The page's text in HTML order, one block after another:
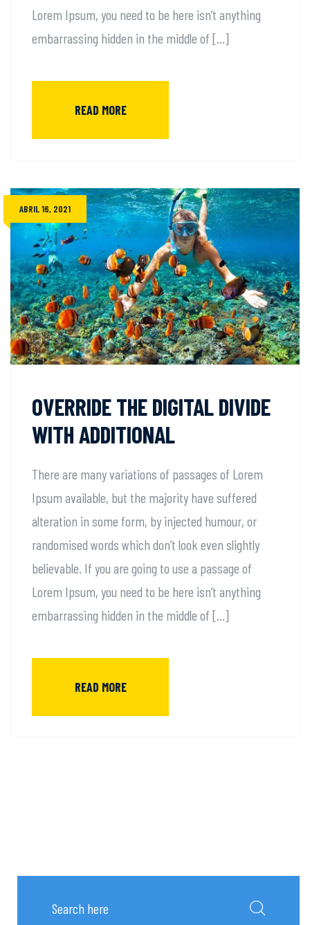
Lorem Ipsum, you need to be here isn’t anything
embarrassing hidden in the middle of […]
READ MORE
ABRIL 16, 2021
OVERRIDE THE DIGITAL DIVIDE
WITH ADDITIONAL
There are many variations of passages of Lorem
Ipsum available, but the majority have suffered
alteration in some form, by injected humour, or
randomised words which don’t look even slightly
believable. If you are going to use a passage of
Lorem Ipsum, you need to be here isn’t anything
embarrassing hidden in the middle of […]
READ MORE